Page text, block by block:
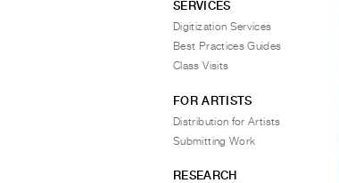
SERVICES
Digitization Services
Best Practices Guides
Class Visits
FOR ARTISTS
Distribution for Artists
Submitting Work
RESEARCH